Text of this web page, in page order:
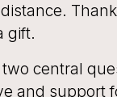
gift.
central
and support